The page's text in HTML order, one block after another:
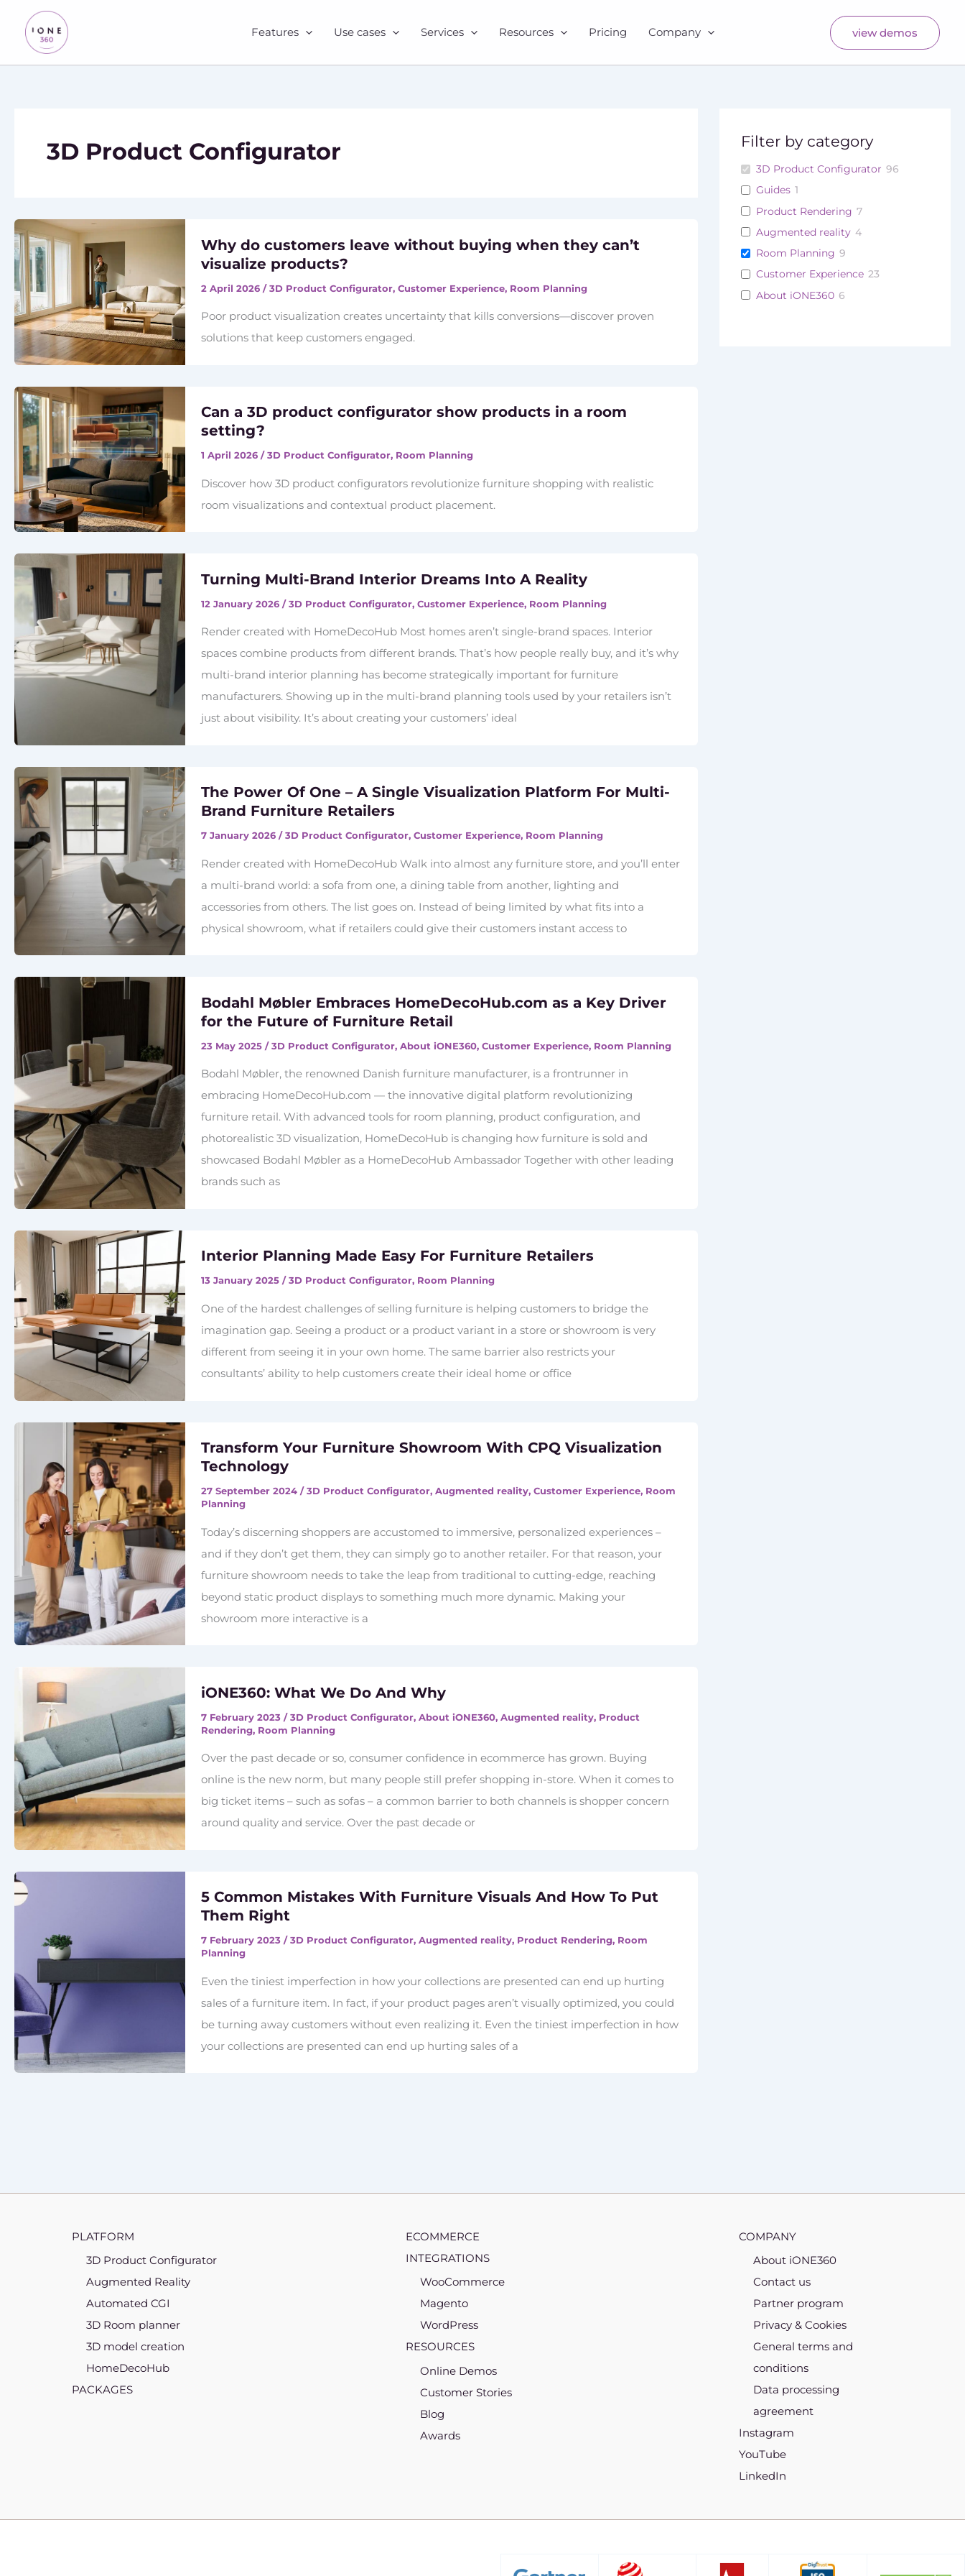
content
Features Use cases Services Resources Pricing Company view demos
3D Product Configurator
Why do customers leave without buying when they can’t
visualize products?
2 April 2026/3D Product Configurator,Customer Experience, Room Planning
Poor product visualization creates uncertainty that kills conversions—discover proven
solutions that keep customers engaged.
Can a 3D product configurator show products in a room
setting?
1 April 2026/3D Product Configurator, Room Planning
Discover how 3D product configurators revolutionize furniture shopping with realistic
room visualizations and contextual product placement.
Turning Multi-Brand Interior Dreams Into A Reality
12 January 2026/3D Product Configurator,Customer Experience, Room Planning
Render created with HomeDecoHub Most homes aren’t single-brand spaces. Interior
spaces combine products from different brands. That’s how people really buy, and it’s why
multi-brand interior planning has become strategically important for furniture
manufacturers. Showing up in the multi-brand planning tools used by your retailers isn’t
just about visibility. It’s about creating your customers’ ideal
The Power Of One – A Single Visualization Platform For Multi-
Brand Furniture Retailers
7 January 2026/3D Product Configurator,Customer Experience, Room Planning
Render created with HomeDecoHub Walk into almost any furniture store, and you’ll enter
a multi-brand world: a sofa from one, a dining table from another, lighting and
accessories from others. The list goes on. Instead of being limited by what fits into a
physical showroom, what if retailers could give their customers instant access to
Bodahl Møbler Embraces HomeDecoHub.com as a Key Driver
for the Future of Furniture Retail
23 May 2025/3D Product Configurator,About iONE360,Customer Experience, Room Planning
Bodahl Møbler, the renowned Danish furniture manufacturer, is a frontrunner in
embracing HomeDecoHub.com — the innovative digital platform revolutionizing
furniture retail. With advanced tools for room planning, product configuration, and
photorealistic 3D visualization, HomeDecoHub is changing how furniture is sold and
showcased Bodahl Møbler as a HomeDecoHub Ambassador Together with other leading
brands such as
Interior Planning Made Easy For Furniture Retailers
13 January 2025/3D Product Configurator, Room Planning
One of the hardest challenges of selling furniture is helping customers to bridge the
imagination gap. Seeing a product or a product variant in a store or showroom is very
different from seeing it in your own home. The same barrier also restricts your
consultants’ ability to help customers create their ideal home or office
Transform Your Furniture Showroom With CPQ Visualization
Technology
27 September 2024/3D Product Configurator,Augmented reality,Customer Experience, Room
Planning
Today’s discerning shoppers are accustomed to immersive, personalized experiences –
and if they don’t get them, they can simply go to another retailer. For that reason, your
furniture showroom needs to take the leap from traditional to cutting-edge, reaching
beyond static product displays to something much more dynamic. Making your
showroom more interactive is a
iONE360: What We Do And Why
7 February 2023/3D Product Configurator,About iONE360,Augmented reality, Product
Rendering, Room Planning
Over the past decade or so, consumer confidence in ecommerce has grown. Buying
online is the new norm, but many people still prefer shopping in-store. When it comes to
big ticket items – such as sofas – a common barrier to both channels is shopper concern
around quality and service. Over the past decade or
5 Common Mistakes With Furniture Visuals And How To Put
Them Right
7 February 2023/3D Product Configurator,Augmented reality, Product Rendering, Room
Planning
Even the tiniest imperfection in how your collections are presented can end up hurting
sales of a furniture item. In fact, if your product pages aren’t visually optimized, you could
be turning away customers without even realizing it. Even the tiniest imperfection in how
your collections are presented can end up hurting sales of a
Filter by category
3D Product Configurator 96
Guides 1
Product Rendering 7
Augmented reality 4
Room Planning 9
Customer Experience 23
About iONE360 6
PLATFORM
3D Product Configurator
Augmented Reality
Automated CGI
3D Room planner
3D model creation
HomeDecoHub
PACKAGES
ECOMMERCE
INTEGRATIONS
WooCommerce
Magento
WordPress
RESOURCES
Online Demos
Customer Stories
Blog
Awards
COMPANY
About iONE360
Contact us
Partner program
Privacy & Cookies
General terms and
conditions
Data processing
agreement
Instagram
YouTube
LinkedIn